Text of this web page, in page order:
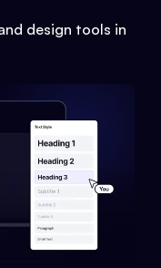
design tools in